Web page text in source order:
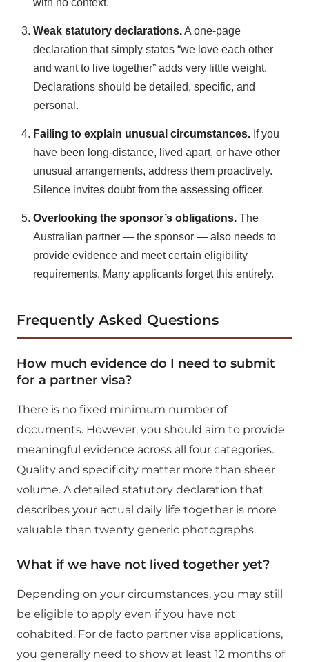
Weak statutory declarations.A one-page
declaration that simply states “we love each other
and want to live together” adds very little weight.
Declarations should be detailed, specific, and
personal.
Failing to explain unusual circumstances. If you
have been long-distance, lived apart, or have other
unusual arrangements, address them proactively.
Silence invites doubt from the assessing officer.
Overlooking the sponsor’s obligations. The
Australian partner — the sponsor — also needs to
provide evidence and meet certain eligibility
requirements. Many applicants forget this entirely.
Frequently Asked Questions
How much evidence do I need to submit
for a partner visa?
There is no fixed minimum number of
documents. However, you should aim to provide
meaningful evidence across all four categories.
Quality and specificity matter more than sheer
volume. A detailed statutory declaration that
describes your actual daily life together is more
valuable than twenty generic photographs.
What if we have not lived together yet?
Depending on your circumstances, you may still
be eligible to apply even if you have not
cohabited. For de facto partner visa applications,
you generally need to show at least 12 months of